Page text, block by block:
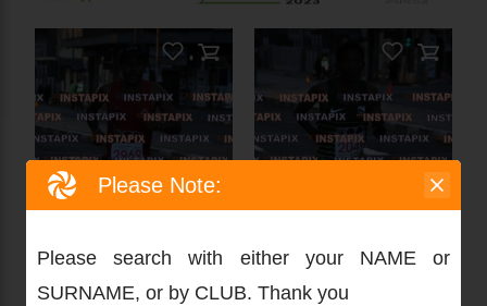
Please Note:
Please search with either your NAME or
SURNAME, or by CLUB. Thank you